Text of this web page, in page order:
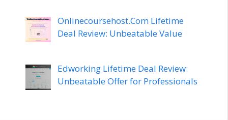
Onlinecoursehost.Com Lifetime
Deal Review: Unbeatable Value
Edworking Lifetime Deal Review:
Unbeatable Offer for Professionals